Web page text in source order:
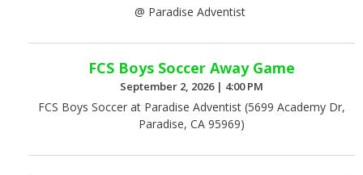
@ Paradise Adventist
FCS Boys Soccer Away Game
September 2, 2026 | 4:00 PM
FCS Boys Soccer at Paradise Adventist (5699 Academy Dr,
Paradise, CA 95969)